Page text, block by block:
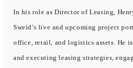
In his role as Director of Leasing,
Sweid’s live and upcoming project
office, retail, and logistics assets. He
and executing leasing strategies,